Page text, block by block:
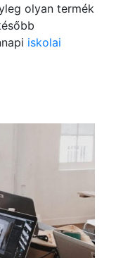
olyan termék
iskolai